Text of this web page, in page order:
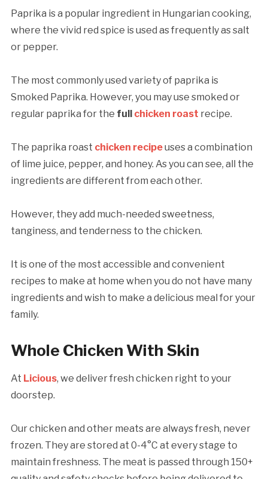
Paprika is a popular ingredient in Hungarian cooking,
where the vivid red spice is used as frequently as salt
or pepper.
The most commonly used variety of paprika is
Smoked Paprika. However, you may use smoked or
regular paprika for the full chicken roast recipe.
The paprika roast chicken recipeuses a combination
of lime juice, pepper, and honey. As you can see, all the
ingredients are different from each other.
However, they add much-needed sweetness,
tanginess, and tenderness to the chicken.
It is one of the most accessible and convenient
recipes to make at home when you do not have many
ingredients and wish to make a delicious meal for your
family.
Whole Chicken With Skin
At Licious, we deliver fresh chicken right to your
doorstep.
Our chicken and other meats are always fresh, never
frozen. They are stored at 0-4°C at every stage to
maintain freshness. The meat is passed through 150+